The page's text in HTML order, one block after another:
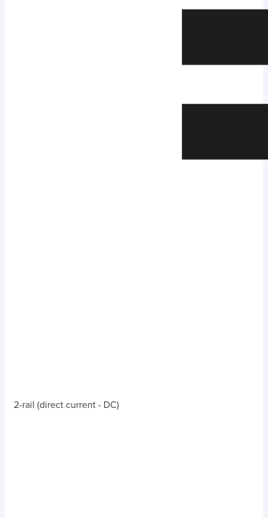
2-rail (direct current - DC)